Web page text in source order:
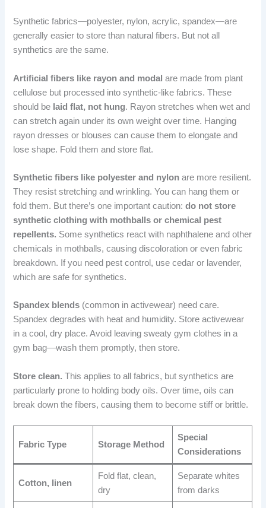
Synthetic fabrics—polyester, nylon, acrylic, spandex—are
generally easier to store than natural fibers. But not all
synthetics are the same.
Artificial fibers like rayon and modal are made from plant
cellulose but processed into synthetic-like fabrics. These
should be laid flat, not hung. Rayon stretches when wet and
can stretch again under its own weight over time. Hanging
rayon dresses or blouses can cause them to elongate and
lose shape. Fold them and store flat.
Synthetic fibers like polyester and nylon are more resilient.
They resist stretching and wrinkling. You can hang them or
fold them. But there’s one important caution:do not store
synthetic clothing with mothballs or chemical pest
repellents. Some synthetics react with naphthalene and other
chemicals in mothballs, causing discoloration or even fabric
breakdown. If you need pest control, use cedar or lavender,
which are safe for synthetics.
Spandex blends (common in activewear) need care.
Spandex degrades with heat and humidity. Store activewear
in a cool, dry place. Avoid leaving sweaty gym clothes in a
gym bag—wash them promptly, then store.
Store clean. This applies to all fabrics, but synthetics are
particularly prone to holding body oils. Over time, oils can
break down the fibers, causing them to become stiff or brittle.
Fabric Type Storage Method
Special
Considerations
Cotton, linen
Fold flat, clean,
dry
Separate whites
from darks